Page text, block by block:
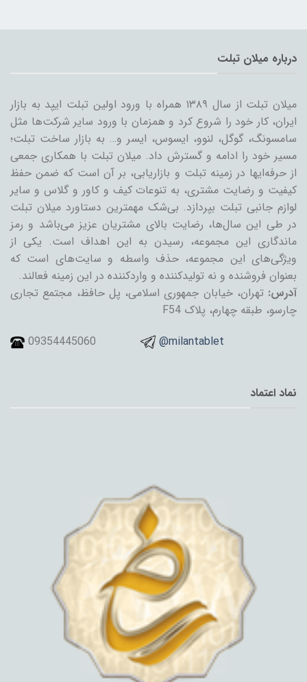
درباره میلان تبلت
میلان تبلت از سال ۱۳۸۹ همراه با ورود اولین تبلت ایپد به بازار
ایران، کار خود را شروع کرد و همزمان با ورود سایر شرکت‌ها مثل
سامسونگ، گوگل، لنوو، ایسوس، ایسر و… به بازار ساخت تبلت؛
مسیر خود را ادامه و گسترش داد. میلان تبلت با همکاری جمعی
از حرفه‌ایها در زمینه تبلت و بازاریابی، بر آن است که ضمن حفظ
کیفیت و رضایت مشتری، به تنوعات کیف و کاور و گلاس و سایر
لوازم جانبی تبلت بپردازد. بی‌شک مهمترین دستاورد میلان تبلت
در طی این سال‌ها، رضایت بالای مشتریان عزیز می‌باشد و رمز
ماندگاری این مجموعه، رسیدن به این اهداف است. یکی از
ویژگی‌های این مجموعه، حذف واسطه و سایت‌های است که
بعنوان فروشنده و نه تولیدکننده و واردکننده در این زمینه فعالند.
آدرس: تهران، خیابان جمهوری اسلامی، پل حافظ، مجتمع تجاری
چارسو، طبقه چهارم، پلاک F54
09354445060
@milantablet
نماد اعتماد